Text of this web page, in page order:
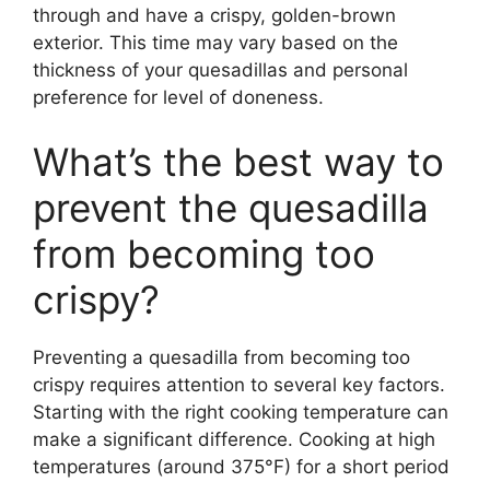
through and have a crispy, golden-brown
exterior. This time may vary based on the
thickness of your quesadillas and personal
preference for level of doneness.
What’s the best way to
prevent the quesadilla
from becoming too
crispy?
Preventing a quesadilla from becoming too
crispy requires attention to several key factors.
Starting with the right cooking temperature can
make a significant difference. Cooking at high
temperatures (around 375°F) for a short period